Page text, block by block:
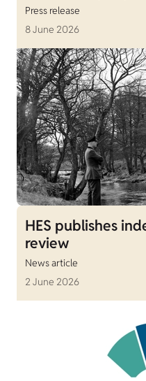
Press release
8 June 2026
HES publishes
review
News article
2 June 2026